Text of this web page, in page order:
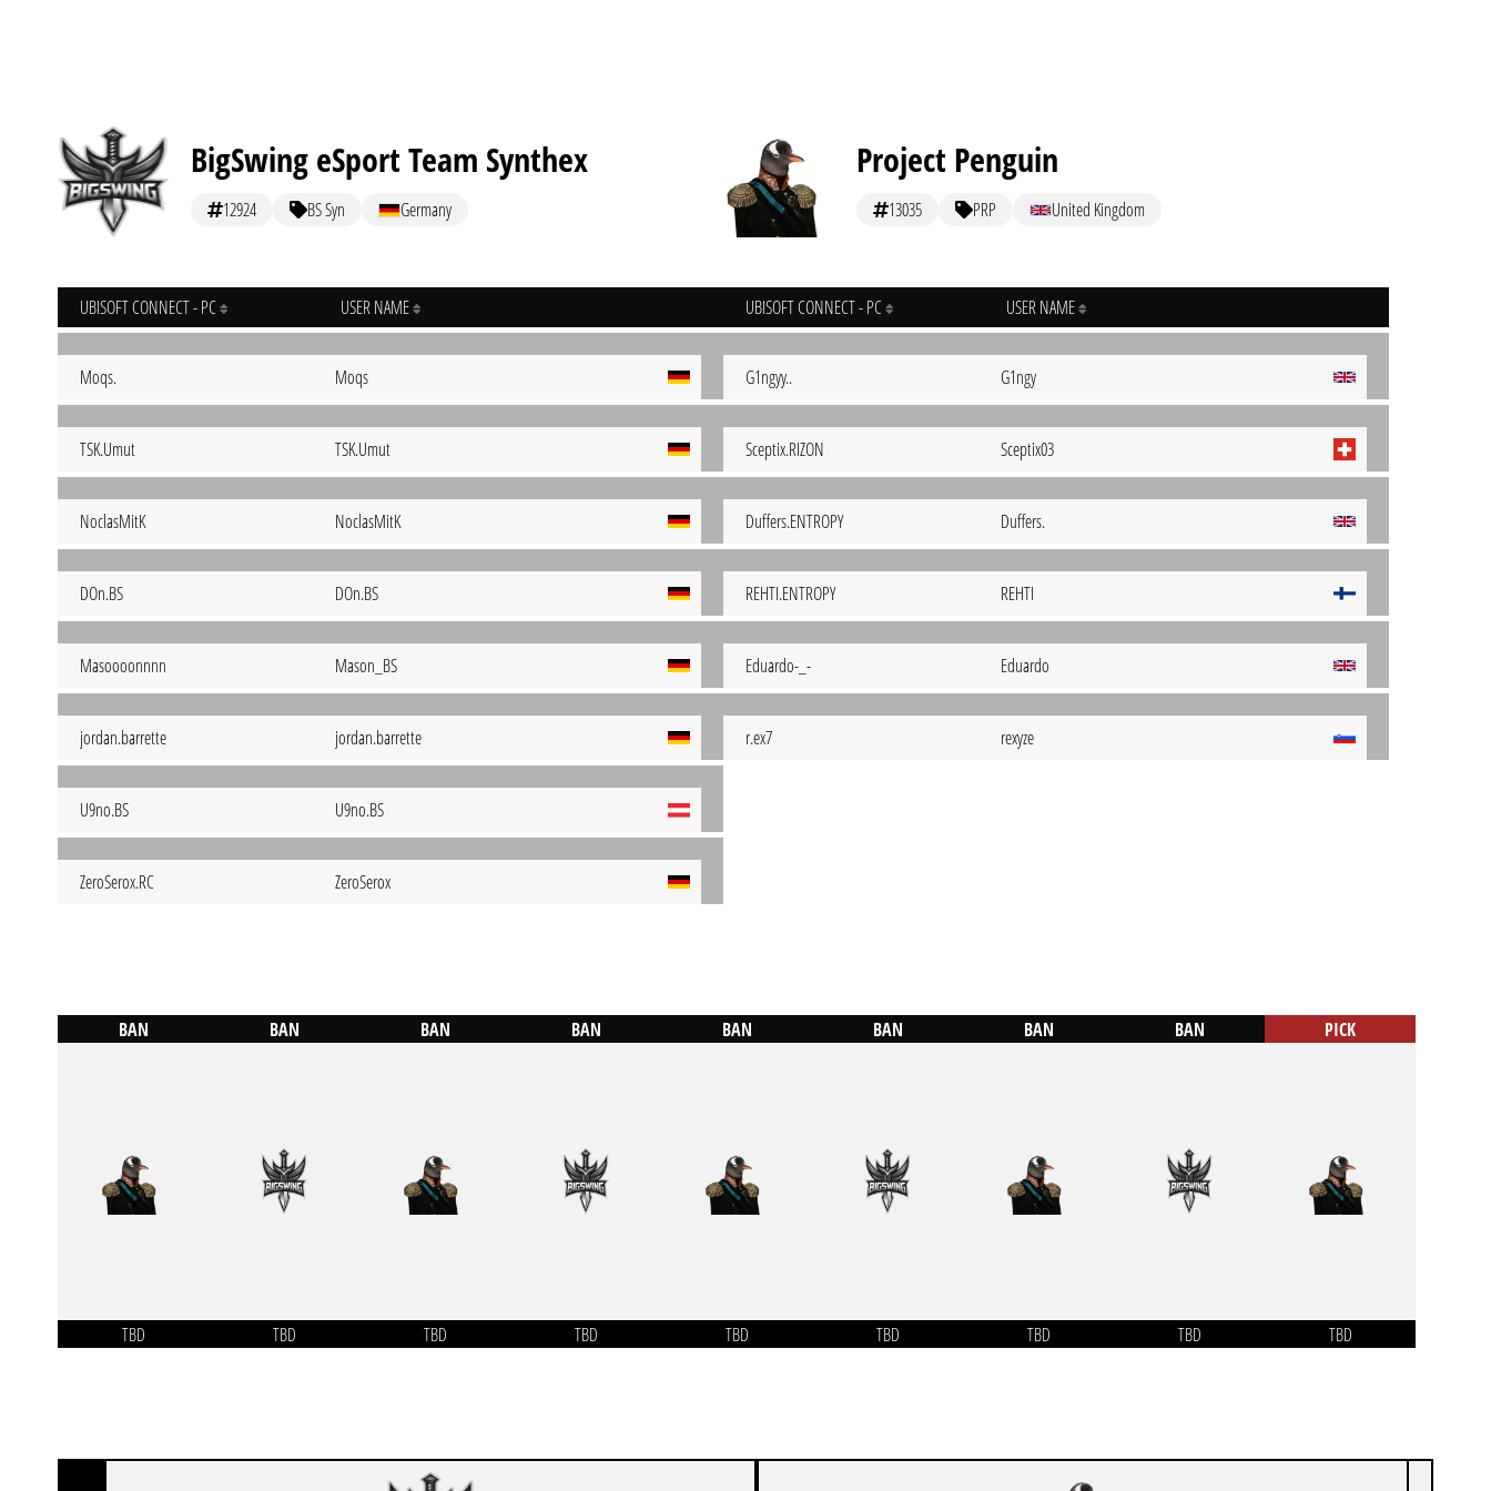
BigSwing eSport Team Synthex
12924 BS Syn Germany
UBISOFT CONNECT - PC USER NAME
Moqs. Moqs
TSK.Umut TSK.Umut
NoclasMitK NoclasMitK
DOn.BS DOn.BS
Masoooonnnn Mason_BS
jordan.barrette jordan.barrette
U9no.BS U9no.BS
ZeroSerox.RC ZeroSerox
Project Penguin
13035 PRP United Kingdom
UBISOFT CONNECT - PC USER NAME
G1ngyy.. G1ngy
Sceptix.RIZON Sceptix03
Duffers.ENTROPY Duffers.
REHTI.ENTROPY REHTI
Eduardo-_- Eduardo
r.ex7 rexyze
BAN
TBD
BAN
TBD
BAN
TBD
BAN
TBD
BAN
TBD
BAN
TBD
BAN
TBD
BAN
TBD
PICK
TBD